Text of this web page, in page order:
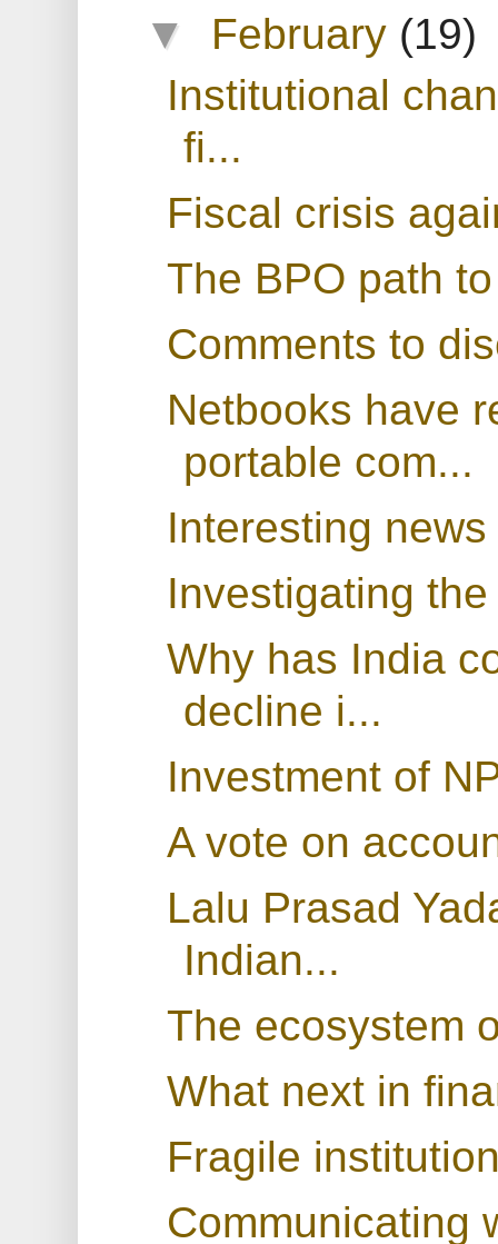
▼ February (19)
Institutional
fi...
Fiscal crisis
The BPO path
Comments to
Netbooks have
portable com...
Interesting
Investigating
Why has India
decline i...
Investment of
A vote on
Lalu Prasad
Indian...
The ecosystem
What next in
Fragile
Communicating